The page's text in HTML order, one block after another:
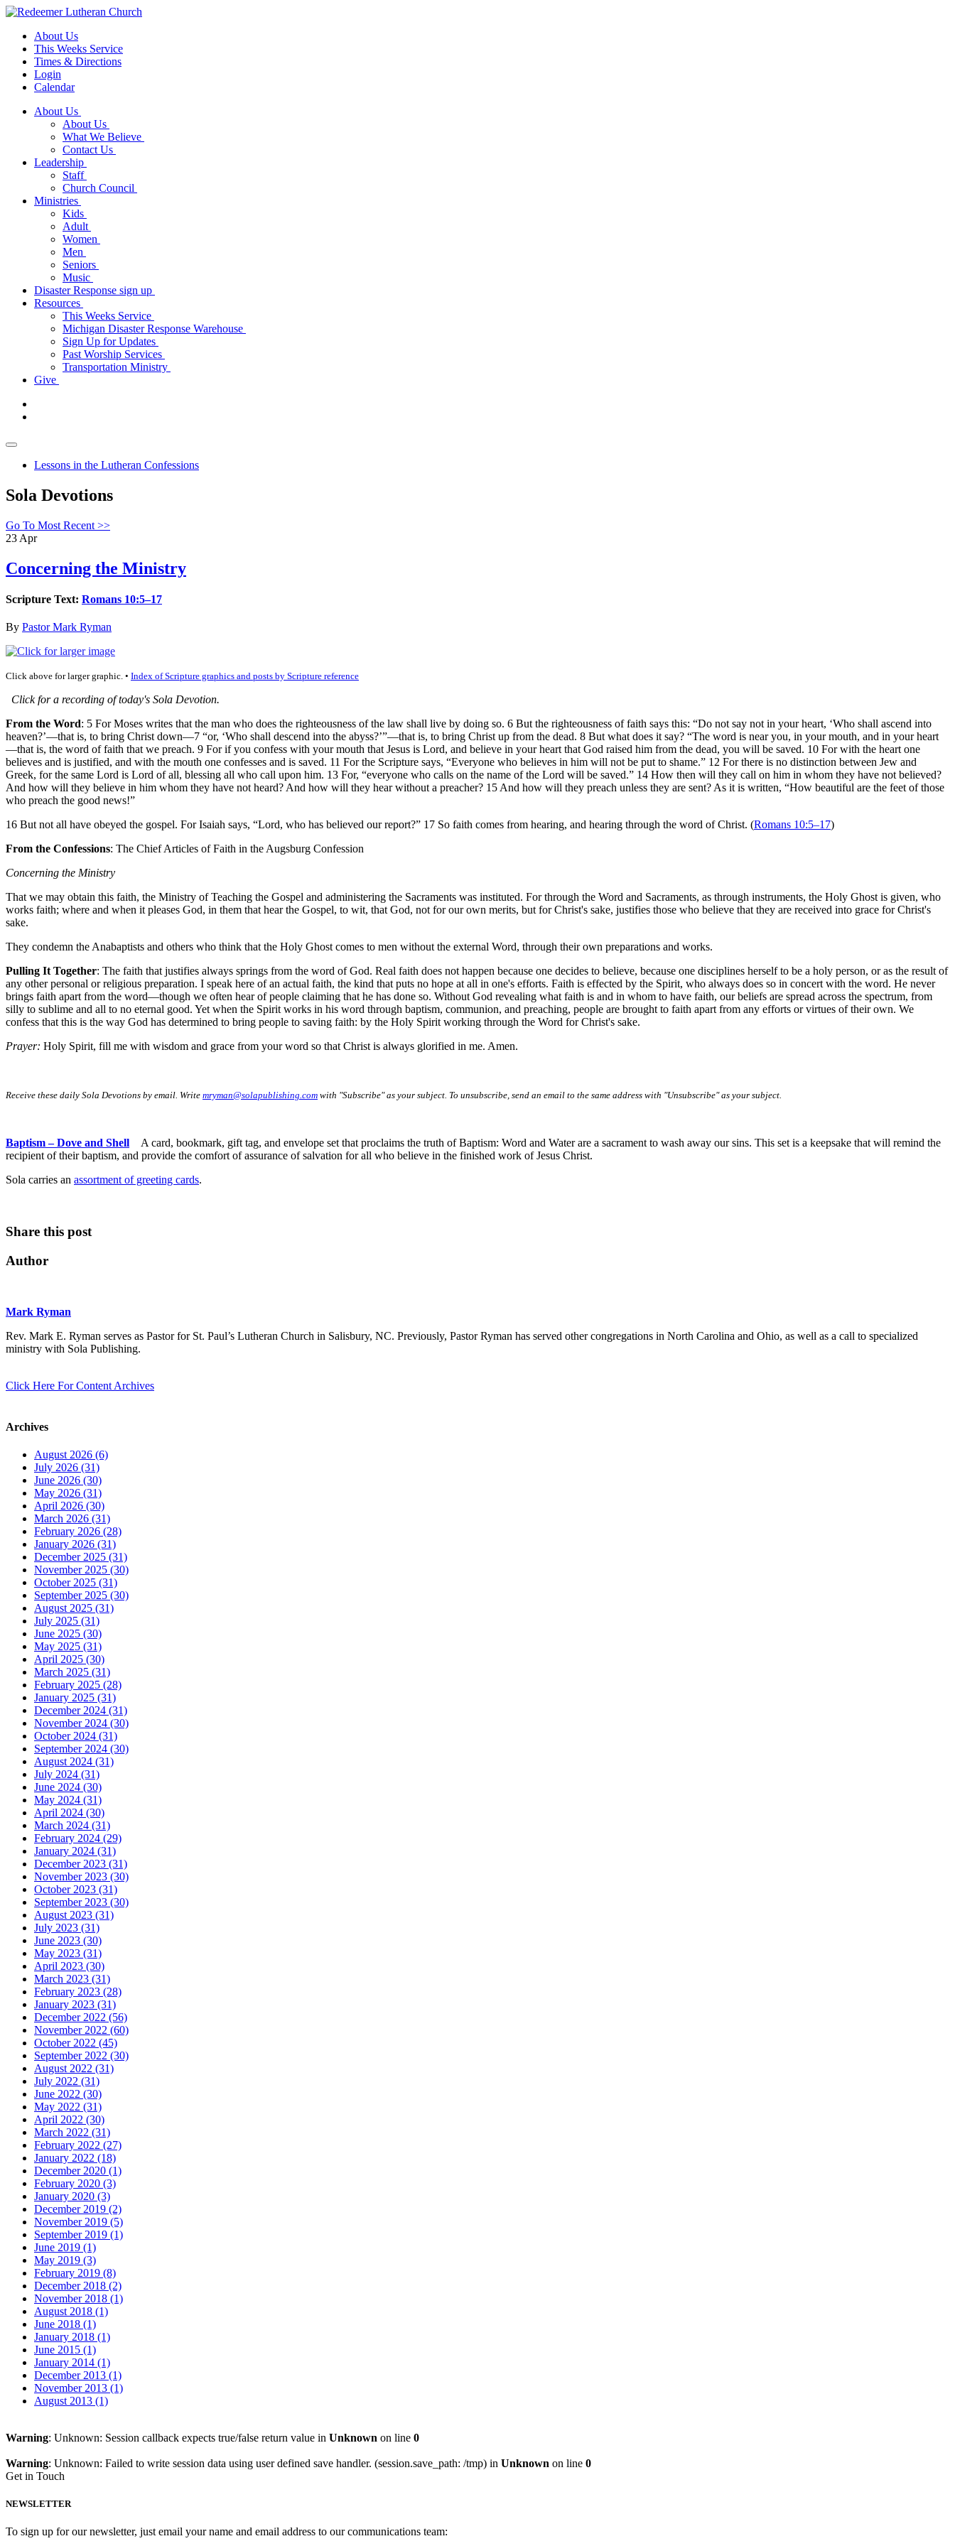
About Us
This Weeks Service
Times & Directions
Login
Calendar
About Us
About Us
What We Believe
Contact Us
Leadership
Staff
Church Council
Ministries
Kids
Adult
Women
Men
Seniors
Music
Disaster Response sign up
Resources
This Weeks Service
Michigan Disaster Response Warehouse
Sign Up for Updates
Past Worship Services
Transportation Ministry
Give
Lessons in the Lutheran Confessions
Sola Devotions
Go To Most Recent >>
23 Apr
Concerning the Ministry
Scripture Text: Romans 10:5–17
By Pastor Mark Ryman
Click above for larger graphic. • Index of Scripture graphics and posts by Scripture reference
Click for a recording of today's Sola Devotion.
From the Word: 5 For Moses writes that the man who does the righteousness of the law shall live by doing so. 6 But the righteousness of faith says this: “Do not say not in your heart, ‘Who shall ascend into
heaven?’—that is, to bring Christ down—7 “or, ‘Who shall descend into the abyss?’”—that is, to bring Christ up from the dead. 8 But what does it say? “The word is near you, in your mouth, and in your heart
—that is, the word of faith that we preach. 9 For if you confess with your mouth that Jesus is Lord, and believe in your heart that God raised him from the dead, you will be saved. 10 For with the heart one
believes and is justified, and with the mouth one confesses and is saved. 11 For the Scripture says, “Everyone who believes in him will not be put to shame.” 12 For there is no distinction between Jew and
Greek, for the same Lord is Lord of all, blessing all who call upon him. 13 For, “everyone who calls on the name of the Lord will be saved.” 14 How then will they call on him in whom they have not believed?
And how will they believe in him whom they have not heard? And how will they hear without a preacher? 15 And how will they preach unless they are sent? As it is written, “How beautiful are the feet of those
who preach the good news!”
16 But not all have obeyed the gospel. For Isaiah says, “Lord, who has believed our report?” 17 So faith comes from hearing, and hearing through the word of Christ. (Romans 10:5–17)
From the Confessions: The Chief Articles of Faith in the Augsburg Confession
Concerning the Ministry
That we may obtain this faith, the Ministry of Teaching the Gospel and administering the Sacraments was instituted. For through the Word and Sacraments, as through instruments, the Holy Ghost is given, who
works faith; where and when it pleases God, in them that hear the Gospel, to wit, that God, not for our own merits, but for Christ's sake, justifies those who believe that they are received into grace for Christ's
sake.
They condemn the Anabaptists and others who think that the Holy Ghost comes to men without the external Word, through their own preparations and works.
Pulling It Together: The faith that justifies always springs from the word of God. Real faith does not happen because one decides to believe, because one disciplines herself to be a holy person, or as the result of
any other personal or religious preparation. I speak here of an actual faith, the kind that puts no hope at all in one's efforts. Faith is effected by the Spirit, who always does so in concert with the word. He never
brings faith apart from the word—though we often hear of people claiming that he has done so. Without God revealing what faith is and in whom to have faith, our beliefs are spread across the spectrum, from
silly to sublime and all to no eternal good. Yet when the Spirit works in his word through baptism, communion, and preaching, people are brought to faith apart from any efforts or virtues of their own. We
confess that this is the way God has determined to bring people to saving faith: by the Holy Spirit working through the Word for Christ's sake.
Prayer: Holy Spirit, fill me with wisdom and grace from your word so that Christ is always glorified in me. Amen.
Receive these daily Sola Devotions by email. Write mryman@solapublishing.com with "Subscribe" as your subject. To unsubscribe, send an email to the same address with "Unsubscribe" as your subject.
Baptism – Dove and Shell
A card, bookmark, gift tag, and envelope set that proclaims the truth of Baptism: Word and Water are a sacrament to wash away our sins. This set is a keepsake that will remind the
recipient of their baptism, and provide the comfort of assurance of salvation for all who believe in the finished work of Jesus Christ.
Sola carries an assortment of greeting cards.
Share this post
Author
Mark Ryman
Rev. Mark E. Ryman serves as Pastor for St. Paul’s Lutheran Church in Salisbury, NC. Previously, Pastor Ryman has served other congregations in North Carolina and Ohio, as well as a call to specialized
ministry with Sola Publishing.
Click Here For Content Archives
Archives
August 2026 (6)
July 2026 (31)
June 2026 (30)
May 2026 (31)
April 2026 (30)
March 2026 (31)
February 2026 (28)
January 2026 (31)
December 2025 (31)
November 2025 (30)
October 2025 (31)
September 2025 (30)
August 2025 (31)
July 2025 (31)
June 2025 (30)
May 2025 (31)
April 2025 (30)
March 2025 (31)
February 2025 (28)
January 2025 (31)
December 2024 (31)
November 2024 (30)
October 2024 (31)
September 2024 (30)
August 2024 (31)
July 2024 (31)
June 2024 (30)
May 2024 (31)
April 2024 (30)
March 2024 (31)
February 2024 (29)
January 2024 (31)
December 2023 (31)
November 2023 (30)
October 2023 (31)
September 2023 (30)
August 2023 (31)
July 2023 (31)
June 2023 (30)
May 2023 (31)
April 2023 (30)
March 2023 (31)
February 2023 (28)
January 2023 (31)
December 2022 (56)
November 2022 (60)
October 2022 (45)
September 2022 (30)
August 2022 (31)
July 2022 (31)
June 2022 (30)
May 2022 (31)
April 2022 (30)
March 2022 (31)
February 2022 (27)
January 2022 (18)
December 2020 (1)
February 2020 (3)
January 2020 (3)
December 2019 (2)
November 2019 (5)
September 2019 (1)
June 2019 (1)
May 2019 (3)
February 2019 (8)
December 2018 (2)
November 2018 (1)
August 2018 (1)
June 2018 (1)
January 2018 (1)
June 2015 (1)
January 2014 (1)
December 2013 (1)
November 2013 (1)
August 2013 (1)
Warning: Unknown: Session callback expects true/false return value in Unknown on line 0
Warning: Unknown: Failed to write session data using user defined save handler. (session.save_path: /tmp) in Unknown on line 0
Get in Touch
NEWSLETTER
To sign up for our newsletter, just email your name and email address to our communications team: